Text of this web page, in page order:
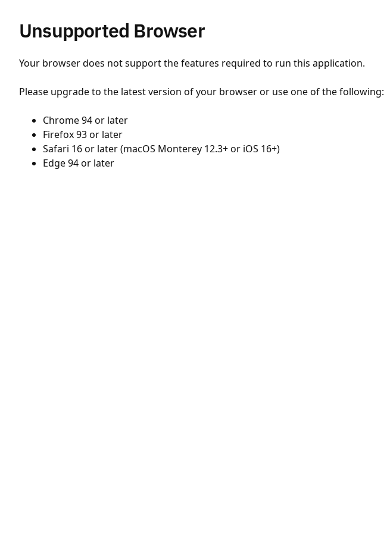
Unsupported Browser
Your browser does not support the features required to run this application.
Please upgrade to the latest version of your browser or use one of the following:
Chrome 94 or later
Firefox 93 or later
Safari 16 or later (macOS Monterey 12.3+ or iOS 16+)
Edge 94 or later